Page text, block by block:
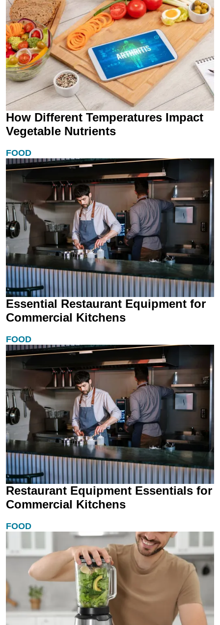
How Different Temperatures Impact
Vegetable Nutrients
FOOD
Essential Restaurant Equipment for
Commercial Kitchens
FOOD
Restaurant Equipment Essentials for
Commercial Kitchens
FOOD